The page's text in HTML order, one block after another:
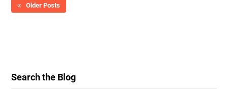
Older Posts
Search the Blog